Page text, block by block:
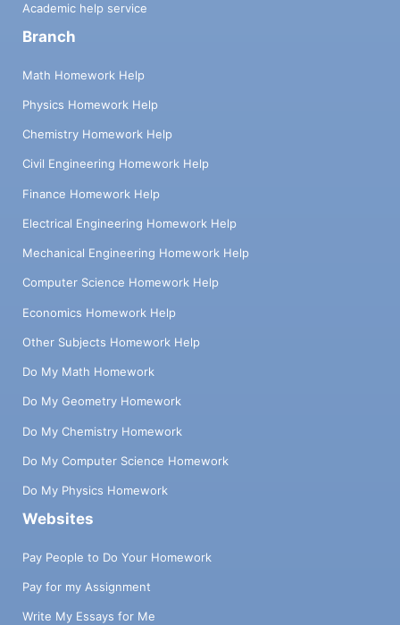
Academic help service
Branch
Math Homework Help
Physics Homework Help
Chemistry Homework Help
Civil Engineering Homework Help
Finance Homework Help
Electrical Engineering Homework Help
Mechanical Engineering Homework Help
Computer Science Homework Help
Economics Homework Help
Other Subjects Homework Help
Do My Math Homework
Do My Geometry Homework
Do My Chemistry Homework
Do My Computer Science Homework
Do My Physics Homework
Websites
Pay People to Do Your Homework
Pay for my Assignment
Write My Essays for Me